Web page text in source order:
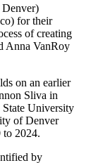
for their
of creating
Anna VanRoy
on an earlier
Sliva in
University
of Denver
to 2024.
by